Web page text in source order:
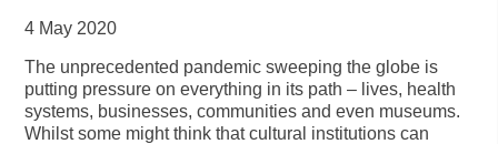
4 May 2020
The unprecedented pandemic sweeping the globe is
putting pressure on everything in its path – lives, health
systems, businesses, communities and even museums.
Whilst some might think that cultural institutions can